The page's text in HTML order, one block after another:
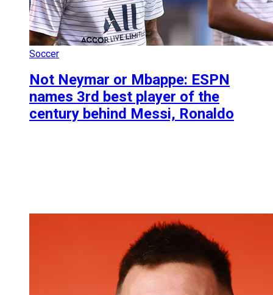
Soccer
Not Neymar or Mbappe: ESPN
names 3rd best player of the
century behind Messi, Ronaldo